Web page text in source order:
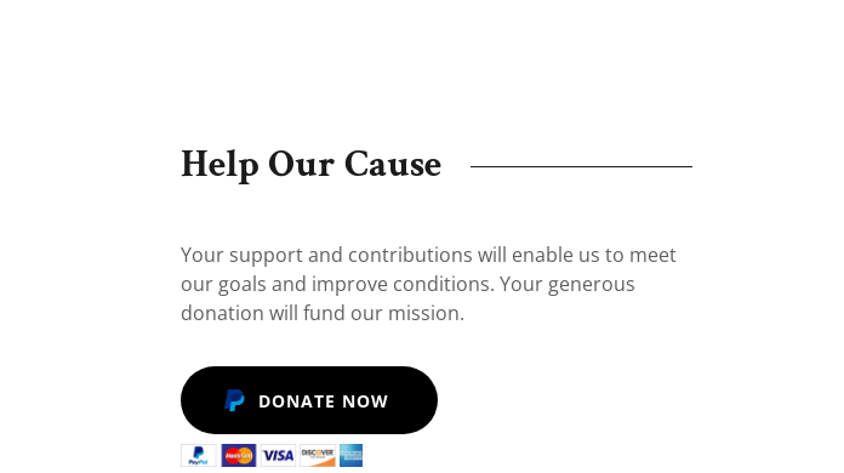
Help Our Cause
Your support and contributions will enable us to meet
our goals and improve conditions. Your generous
donation will fund our mission.
DONATE NOW